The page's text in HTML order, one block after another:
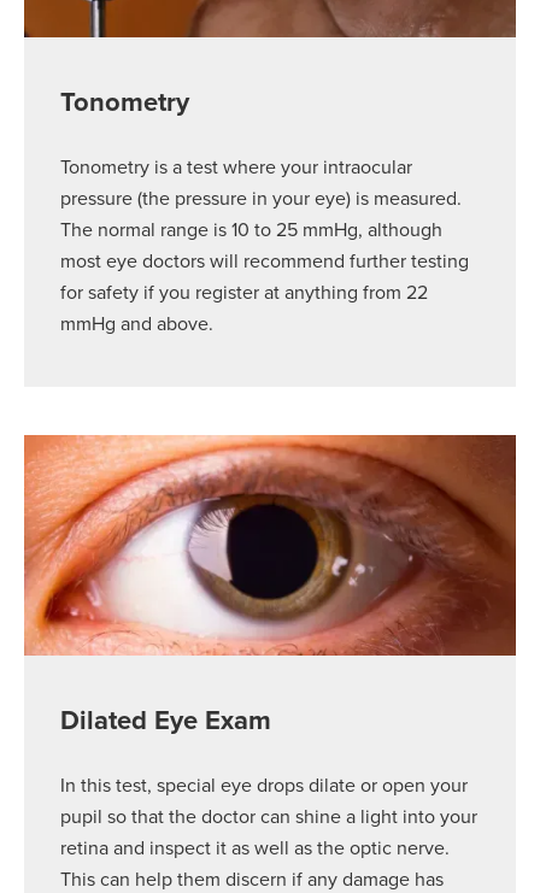
Tonometry
Tonometry is a test where your intraocular
pressure (the pressure in your eye) is measured.
The normal range is 10 to 25 mmHg, although
most eye doctors will recommend further testing
for safety if you register at anything from 22
mmHg and above.
Dilated Eye Exam
In this test, special eye drops dilate or open your
pupil so that the doctor can shine a light into your
retina and inspect it as well as the optic nerve.
This can help them discern if any damage has